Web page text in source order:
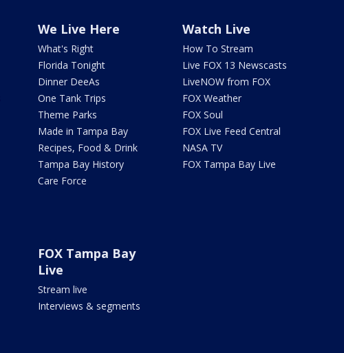
We Live Here
What's Right
Florida Tonight
Dinner DeeAs
One Tank Trips
Theme Parks
Made in Tampa Bay
Recipes, Food & Drink
Tampa Bay History
Care Force
Watch Live
How To Stream
Live FOX 13 Newscasts
LiveNOW from FOX
FOX Weather
FOX Soul
FOX Live Feed Central
NASA TV
FOX Tampa Bay Live
FOX Tampa Bay
Live
Stream live
Interviews & segments